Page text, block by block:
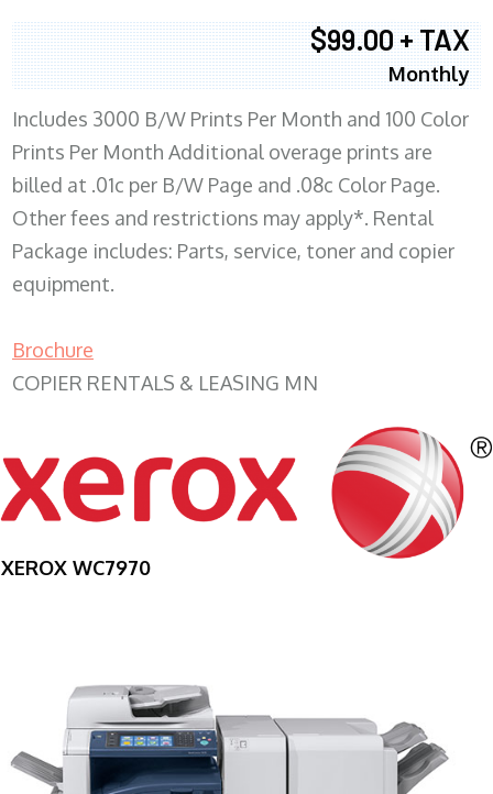
$99.00 + TAX
Monthly
Includes 3000 B/W Prints Per Month and 100 Color
Prints Per Month Additional overage prints are
billed at .01c per B/W Page and .08c Color Page.
Other fees and restrictions may apply*. Rental
Package includes: Parts, service, toner and copier
equipment.
Brochure
COPIER RENTALS & LEASING MN
XEROX WC7970